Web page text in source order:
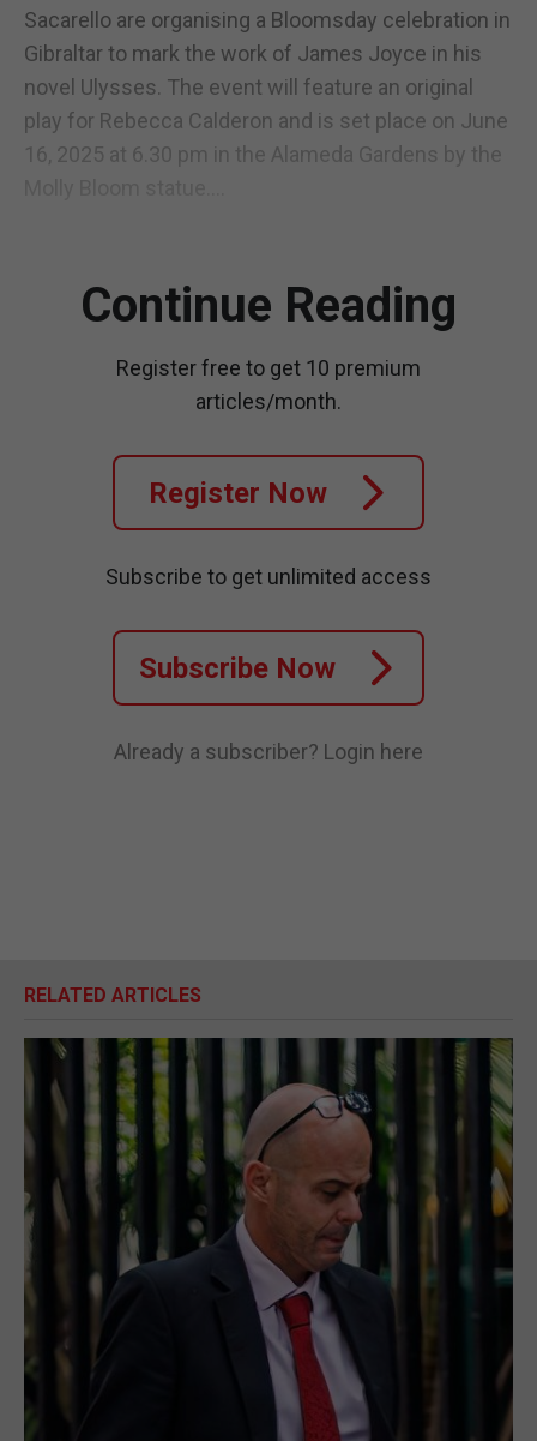
Sacarello are organising a Bloomsday celebration in
Gibraltar to mark the work of James Joyce in his
novel Ulysses. The event will feature an original
play for Rebecca Calderon and is set place on June
16, 2025 at 6.30 pm in the Alameda Gardens by the
Continue Reading
Register free to get 10 premium
articles/month.
Register Now
Subscribe to get unlimited access
Subscribe Now
Already a subscriber? Login here
RELATED ARTICLES